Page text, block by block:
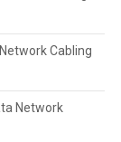
Cabling
Network